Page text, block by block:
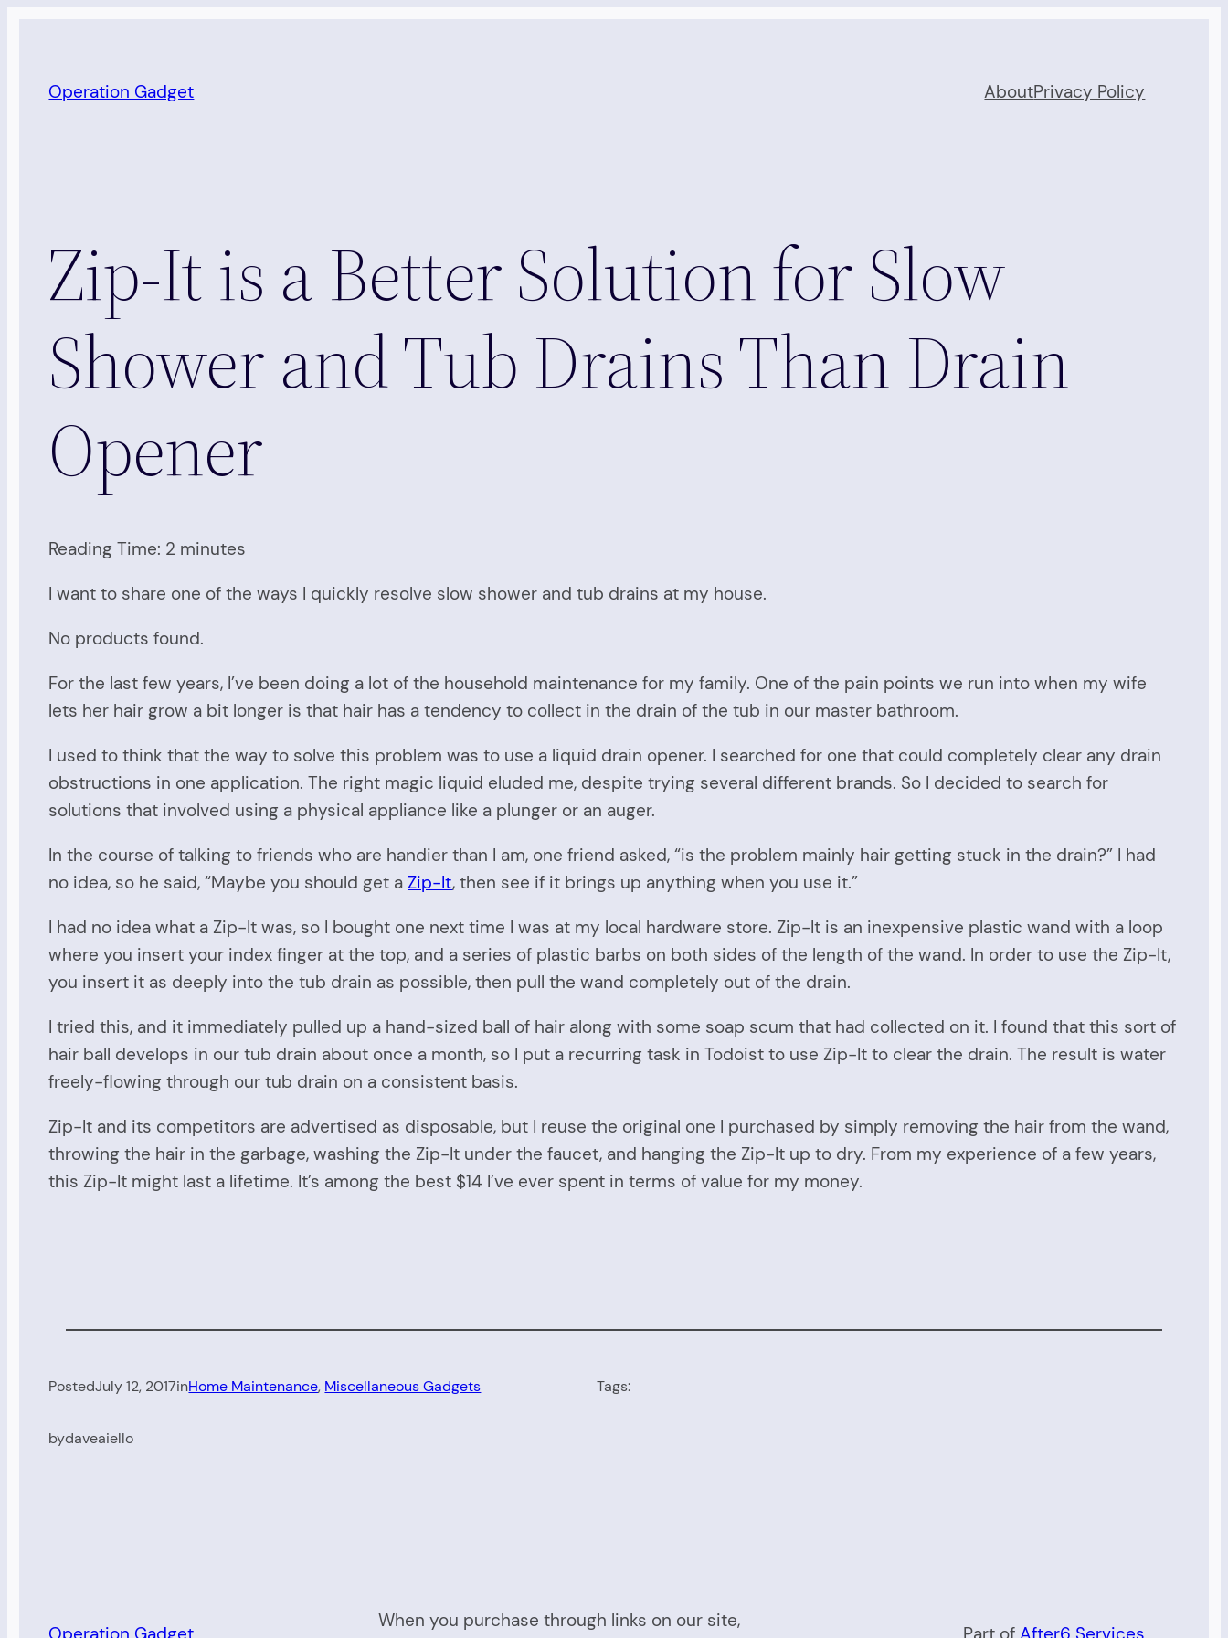
content
Operation Gadget AboutPrivacy Policy
Zip-It is a Better Solution for Slow
Shower and Tub Drains Than Drain
Opener
Reading Time: 2 minutes
I want to share one of the ways I quickly resolve slow shower and tub drains at my house.
No products found.
For the last few years, I’ve been doing a lot of the household maintenance for my family. One of the pain points we run into when my wife
lets her hair grow a bit longer is that hair has a tendency to collect in the drain of the tub in our master bathroom.
I used to think that the way to solve this problem was to use a liquid drain opener. I searched for one that could completely clear any drain
obstructions in one application. The right magic liquid eluded me, despite trying several different brands. So I decided to search for
solutions that involved using a physical appliance like a plunger or an auger.
In the course of talking to friends who are handier than I am, one friend asked, “is the problem mainly hair getting stuck in the drain?” I had
no idea, so he said, “Maybe you should get aZip-It, then see if it brings up anything when you use it.”
I had no idea what a Zip-It was, so I bought one next time I was at my local hardware store. Zip-It is an inexpensive plastic wand with a loop
where you insert your index finger at the top, and a series of plastic barbs on both sides of the length of the wand. In order to use the Zip-It,
you insert it as deeply into the tub drain as possible, then pull the wand completely out of the drain.
I tried this, and it immediately pulled up a hand-sized ball of hair along with some soap scum that had collected on it. I found that this sort of
hair ball develops in our tub drain about once a month, so I put a recurring task in Todoist to use Zip-It to clear the drain. The result is water
freely-flowing through our tub drain on a consistent basis.
Zip-It and its competitors are advertised as disposable, but I reuse the original one I purchased by simply removing the hair from the wand,
throwing the hair in the garbage, washing the Zip-It under the faucet, and hanging the Zip-It up to dry. From my experience of a few years,
this Zip-It might last a lifetime. It’s among the best $14 I’ve ever spent in terms of value for my money.
PostedJuly 12, 2017inHome Maintenance, Miscellaneous Gadgets
bydaveaiello
Tags:
When you purchase through links on our site,